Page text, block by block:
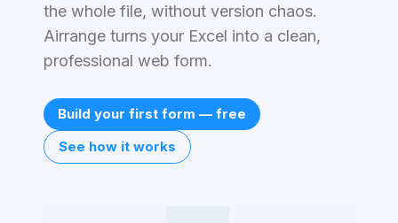
the whole file, without version chaos.
Airrange turns your Excel into a clean,
professional web form.
Build your first form — free
See how it works